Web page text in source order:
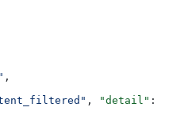
,
, "detail" :